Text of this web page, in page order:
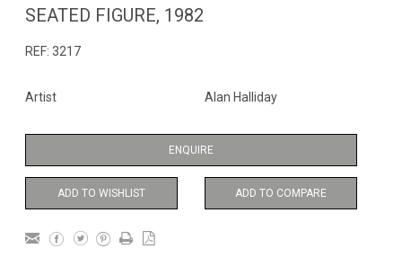
SEATED FIGURE, 1982
REF: 3217
Artist Alan Halliday
ENQUIRE
ADD TO WISHLIST ADD TO COMPARE